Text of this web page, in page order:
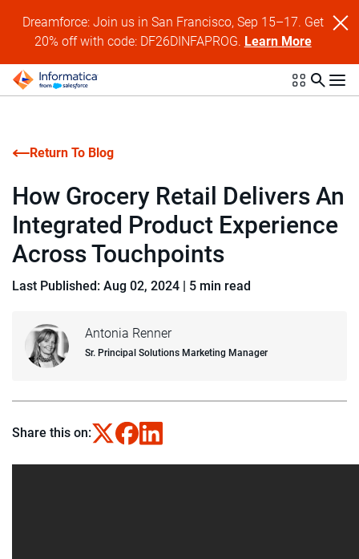
Dreamforce: Join us in San Francisco, Sep 15–17. Get
20% off with code: DF26DINFAPROG. Learn More
Return To Blog
Antonia Renner
Sr. Principal Solutions Marketing Manager
How Grocery Retail Delivers An
Integrated Product Experience
Across Touchpoints
Last Published: Aug 02, 2024 | 5 min read
Share this on: